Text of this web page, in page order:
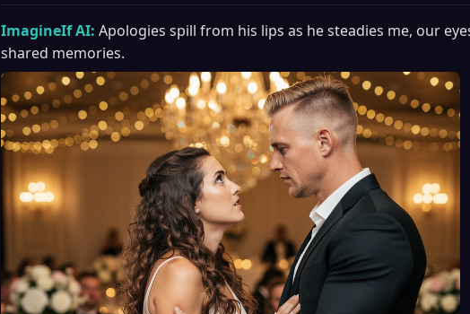
ImagineIf AI: Apologies spill from his lips as he steadies me, our
shared memories.